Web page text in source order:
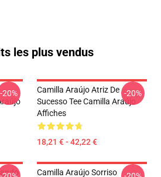
les plus vendus
-20%
Camilla Araújo Atriz De
Sucesso Tee Camilla Araújo
Affiches
18,21 € - 42,22 €
-20%
Camilla Araújo Sorriso